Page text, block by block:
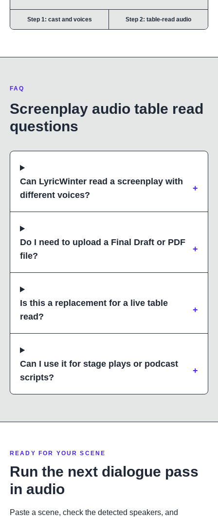
Step 1: cast and voices Step 2: table-read audio
FAQ
Screenplay audio table read
questions
Can LyricWinter read a screenplay with
different voices?
+
Do I need to upload a Final Draft or PDF
file?
+
Is this a replacement for a live table
read?
+
Can I use it for stage plays or podcast
scripts?
+
READY FOR YOUR SCENE
Run the next dialogue pass
in audio
Paste a scene, check the detected speakers, and